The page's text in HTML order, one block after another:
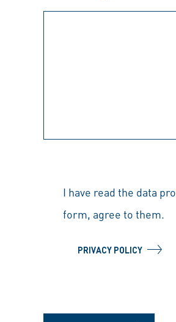
I have read the data
form, agree to them.
PRIVACY POLICY